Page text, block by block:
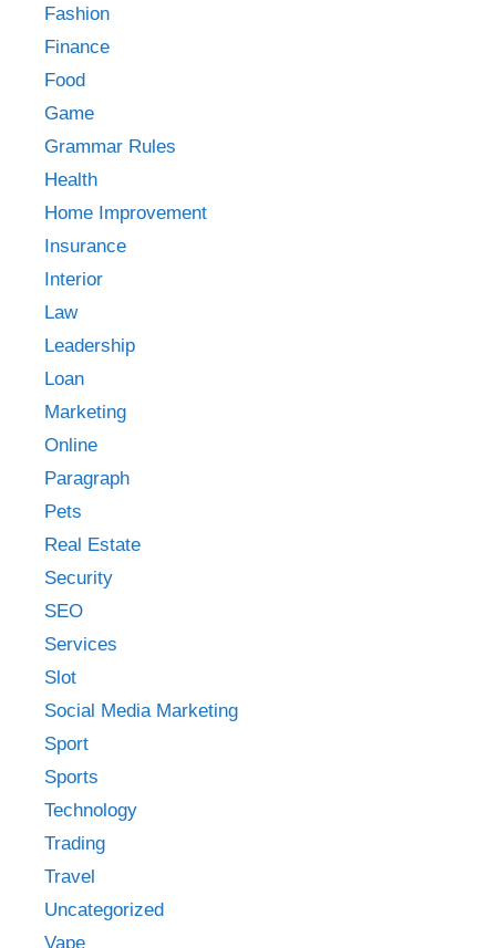
Fashion
Finance
Food
Game
Grammar Rules
Health
Home Improvement
Insurance
Interior
Law
Leadership
Loan
Marketing
Online
Paragraph
Pets
Real Estate
Security
SEO
Services
Slot
Social Media Marketing
Sport
Sports
Technology
Trading
Travel
Uncategorized
Vape